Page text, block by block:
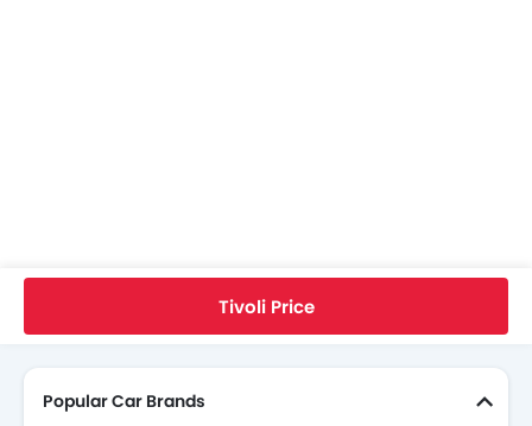
Tivoli Price
What Is The Minimum DP I Need To Pay To Take Home Ssangyong Tivoli?
Search Other Cars
Popular Car Brands